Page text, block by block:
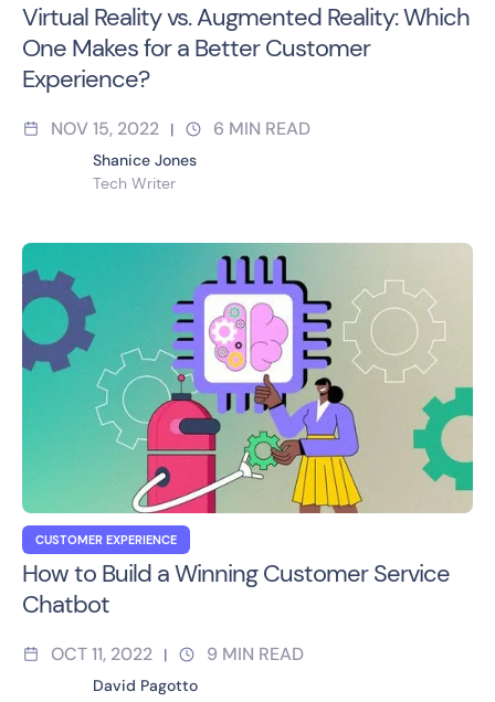
Virtual Reality vs. Augmented Reality: Which
One Makes for a Better Customer
Experience?
NOV 15, 2022 | 6 MIN READ
Shanice Jones
Tech Writer
CUSTOMER EXPERIENCE
How to Build a Winning Customer Service
Chatbot
OCT 11, 2022 | 9 MIN READ
David Pagotto